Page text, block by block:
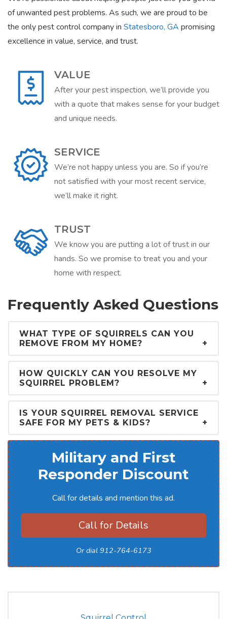
of unwanted pest problems. As such, we are proud to be
the only pest control company in Statesboro, GA promising
excellence in value, service, and trust.
VALUE
After your pest inspection, we’ll provide you
with a quote that makes sense for your budget
and unique needs.
SERVICE
We’re not happy unless you are. So if you’re
not satisfied with your most recent service,
we’ll make it right.
TRUST
We know you are putting a lot of trust in our
hands. So we promise to treat you and your
home with respect.
Frequently Asked Questions
WHAT TYPE OF SQUIRRELS CAN YOU
REMOVE FROM MY HOME?
HOW QUICKLY CAN YOU RESOLVE MY
SQUIRREL PROBLEM?
IS YOUR SQUIRREL REMOVAL SERVICE
SAFE FOR MY PETS & KIDS?
Military and First
Responder Discount
Call for details and mention this ad.
Call for Details
Or dial 912-764-6173